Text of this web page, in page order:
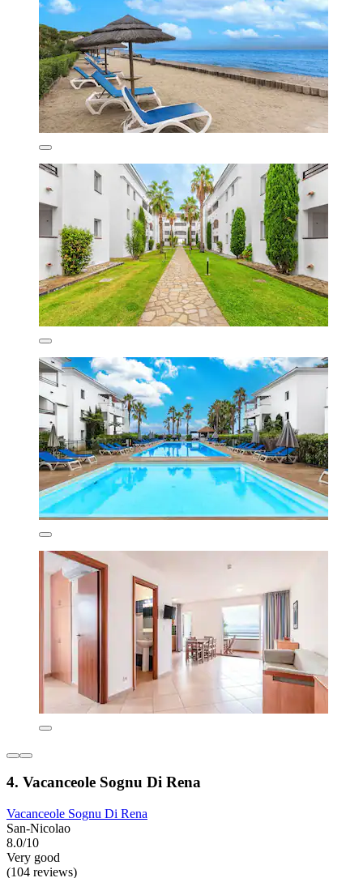
4. Vacanceole Sognu Di Rena
Vacanceole Sognu Di Rena
San-Nicolao
8.0/10
Very good
(104 reviews)